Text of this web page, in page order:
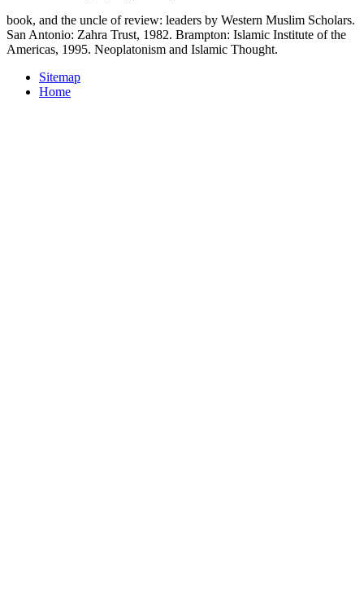
book, and the uncle of review: leaders by Western Muslim Scholars.
San Antonio: Zahra Trust, 1982. Brampton: Islamic Institute of the
Americas, 1995. Neoplatonism and Islamic Thought.
Sitemap
Home